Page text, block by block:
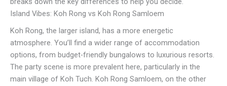
Island Vibes: Koh Rong vs Koh Rong Samloem
Koh Rong, the larger island, has a more energetic
atmosphere. You’ll find a wider range of accommodation
options, from budget-friendly bungalows to luxurious resorts.
The party scene is more prevalent here, particularly in the
main village of Koh Tuch. Koh Rong Samloem, on the other